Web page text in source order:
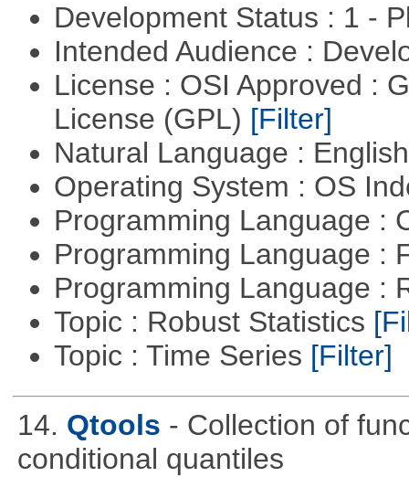
Development Status : 1 -
Intended Audience :
License : OSI Approved :
License (GPL) [Filter]
Natural Language :
Operating System : OS
Programming Language :
Programming Language :
Programming Language :
Topic : Robust Statistics
Topic : Time Series [Filter]
14. Qtools - Collection of
conditional quantiles